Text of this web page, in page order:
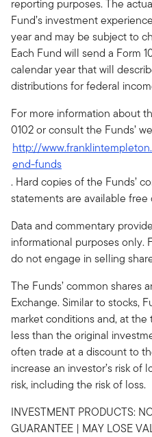
reporting purposes. The
Fund’s investment
year and may be subject to
Each Fund will send a Form
calendar year that will
distributions for federal
For more information about
0102 or consult the Funds’
http://
end-funds
. Hard copies of the Funds’
statements are available
Data and commentary
informational purposes only.
do not engage in selling
The Funds’ common shares
Exchange. Similar to stocks,
market conditions and, at
less than the original
often trade at a discount to
increase an investor’s risk of
risk, including the risk of loss.
INVESTMENT PRODUCTS:
GUARANTEE | MAY LOSE